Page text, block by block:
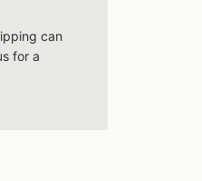
can
for a